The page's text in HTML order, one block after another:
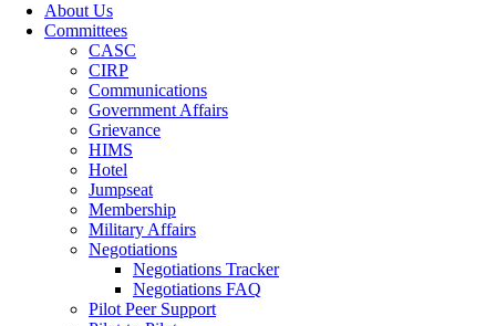
About Us
Committees
CASC
CIRP
Communications
Government Affairs
Grievance
HIMS
Hotel
Jumpseat
Membership
Military Affairs
Negotiations
Negotiations Tracker
Negotiations FAQ
Pilot Peer Support